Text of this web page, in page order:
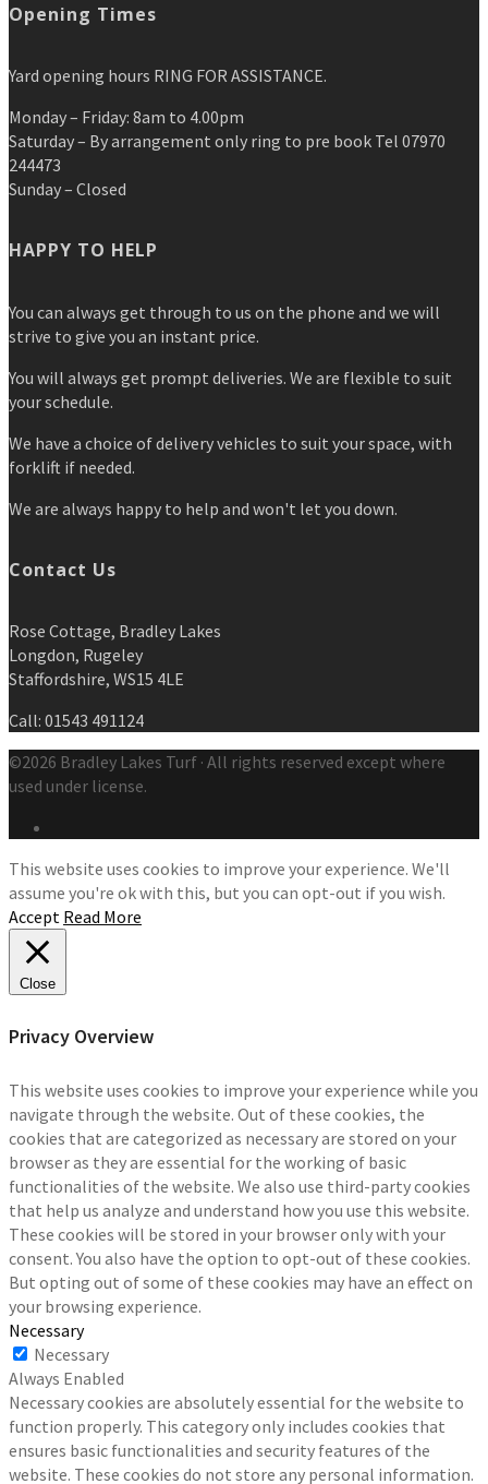
Opening Times
Yard opening hours RING FOR ASSISTANCE.
Monday – Friday: 8am to 4.00pm
Saturday – By arrangement only ring to pre book Tel 07970
244473
Sunday – Closed
HAPPY TO HELP
You can always get through to us on the phone and we will
strive to give you an instant price.
You will always get prompt deliveries. We are flexible to suit
your schedule.
We have a choice of delivery vehicles to suit your space, with
forklift if needed.
We are always happy to help and won't let you down.
Contact Us
Rose Cottage, Bradley Lakes
Longdon, Rugeley
Staffordshire, WS15 4LE
Call: 01543 491124
©2026 Bradley Lakes Turf · All rights reserved except where
used under license.
This website uses cookies to improve your experience. We'll
assume you're ok with this, but you can opt-out if you wish.
Accept Read More
Close
Privacy Overview
This website uses cookies to improve your experience while you
navigate through the website. Out of these cookies, the
cookies that are categorized as necessary are stored on your
browser as they are essential for the working of basic
functionalities of the website. We also use third-party cookies
that help us analyze and understand how you use this website.
These cookies will be stored in your browser only with your
consent. You also have the option to opt-out of these cookies.
But opting out of some of these cookies may have an effect on
your browsing experience.
Necessary
Necessary
Always Enabled
Necessary cookies are absolutely essential for the website to
function properly. This category only includes cookies that
ensures basic functionalities and security features of the
website. These cookies do not store any personal information.